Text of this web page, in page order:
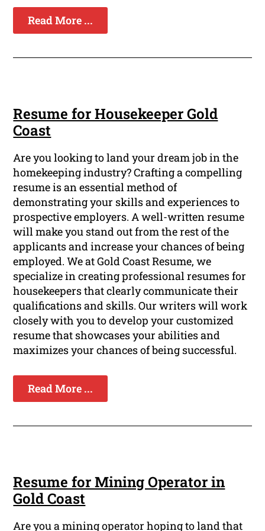
Read More ...
Resume for Housekeeper Gold
Coast
Are you looking to land your dream job in the
homekeeping industry? Crafting a compelling
resume is an essential method of
demonstrating your skills and experiences to
prospective employers. A well-written resume
will make you stand out from the rest of the
applicants and increase your chances of being
employed. We at Gold Coast Resume, we
specialize in creating professional resumes for
housekeepers that clearly communicate their
qualifications and skills. Our writers will work
closely with you to develop your customized
resume that showcases your abilities and
maximizes your chances of being successful.
Read More ...
Resume for Mining Operator in
Gold Coast
Are you a mining operator hoping to land that